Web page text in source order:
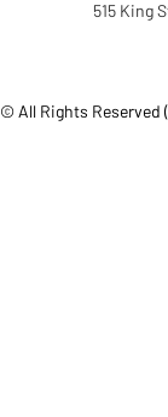
© All Rights Reserved
515 King